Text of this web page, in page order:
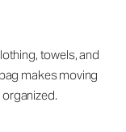
towels, and
makes moving